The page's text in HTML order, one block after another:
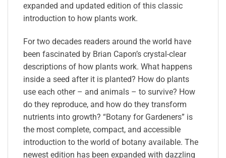
expanded and updated edition of this classic
introduction to how plants work.
For two decades readers around the world have
been fascinated by Brian Capon’s crystal-clear
descriptions of how plants work. What happens
inside a seed after it is planted? How do plants
use each other – and animals – to survive? How
do they reproduce, and how do they transform
nutrients into growth? “Botany for Gardeners” is
the most complete, compact, and accessible
introduction to the world of botany available. The
newest edition has been expanded with dazzling